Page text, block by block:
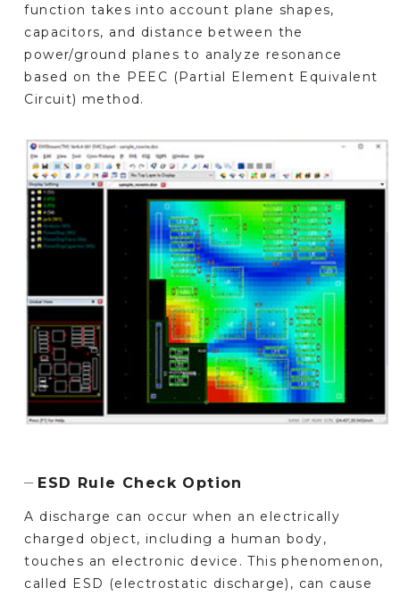
function takes into account plane shapes,
capacitors, and distance between the
power/ground planes to analyze resonance
based on the PEEC (Partial Element Equivalent
Circuit) method.
ESD Rule Check Option
A discharge can occur when an electrically
charged object, including a human body,
touches an electronic device. This phenomenon,
called ESD (electrostatic discharge), can cause